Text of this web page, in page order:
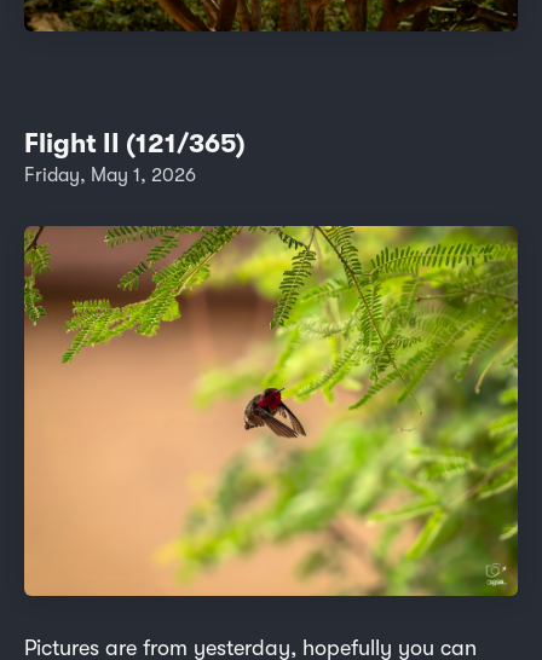
Flight II (121/365)
Friday, May 1, 2026
Pictures are from yesterday, hopefully you can